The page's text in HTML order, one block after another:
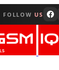
FOLLOW US